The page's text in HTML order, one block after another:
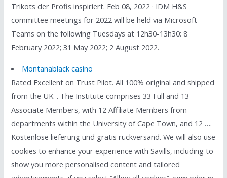
Trikots der Profis inspiriert. Feb 08, 2022 · IDM H&S
committee meetings for 2022 will be held via Microsoft
Teams on the following Tuesdays at 12h30-13h30: 8
February 2022; 31 May 2022; 2 August 2022.
Montanablack casino
Rated Excellent on Trust Pilot. All 100% original and shipped
from the UK. . The Institute comprises 33 Full and 13
Associate Members, with 12 Affiliate Members from
departments within the University of Cape Town, and 12 ….
Kostenlose lieferung und gratis rückversand. We will also use
cookies to enhance your experience with Savills, including to
show you more personalised content and tailored